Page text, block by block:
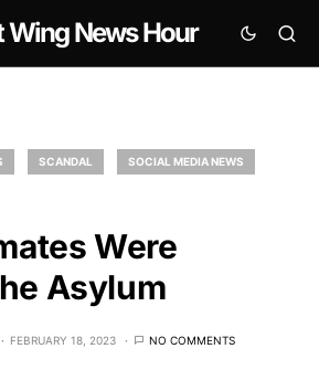
Wing News Hour
SCANDAL SOCIAL MEDIA NEWS
Were
Asylum
FEBRUARY 18, 2023 NO COMMENTS